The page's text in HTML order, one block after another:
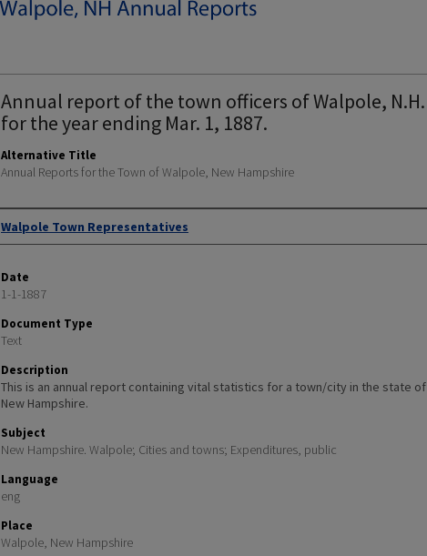
Annual report of the town officers of Walpole, N.H.
for the year ending Mar. 1, 1887.
Alternative Title
Annual Reports for the Town of Walpole, New Hampshire
Author
Walpole Town Representatives
Date
1-1-1887
Document Type
Text
Description
This is an annual report containing vital statistics for a town/city in the state of
New Hampshire.
Subject
New Hampshire. Walpole; Cities and towns; Expenditures, public
Language
eng
Place
Walpole, New Hampshire